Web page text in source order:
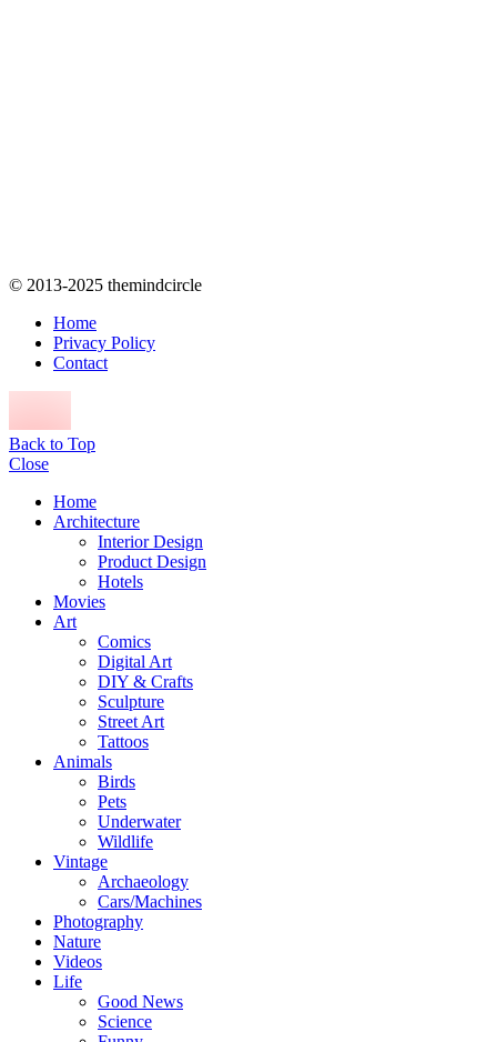
© 2013-2025 themindcircle
Home
Privacy Policy
Contact
Back to Top
Close
Home
Architecture
Interior Design
Product Design
Hotels
Movies
Art
Comics
Digital Art
DIY & Crafts
Sculpture
Street Art
Tattoos
Animals
Birds
Pets
Underwater
Wildlife
Vintage
Archaeology
Cars/Machines
Photography
Nature
Videos
Life
Good News
Science